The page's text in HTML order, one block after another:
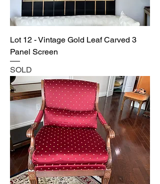
Lot 12 - Vintage Gold Leaf Carved 3
Panel Screen
SOLD